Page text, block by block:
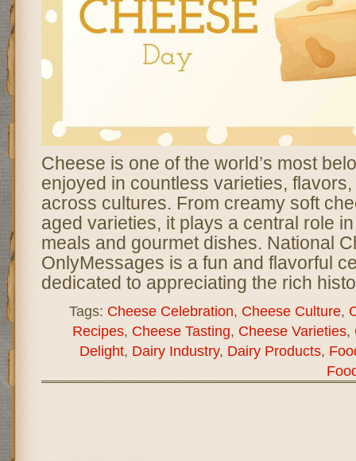
Cheese is one of the world’s most
enjoyed in countless varieties,
across cultures. From creamy soft
aged varieties, it plays a central role
meals and gourmet dishes. National
OnlyMessages is a fun and flavorful
dedicated to appreciating the rich
Tags: Cheese Celebration, Cheese Culture,
Recipes, Cheese Tasting, Cheese Varieties,
Delight, Dairy Industry, Dairy Products,